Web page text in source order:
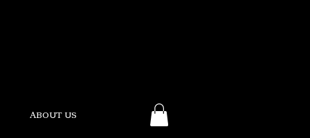
ABOUT US